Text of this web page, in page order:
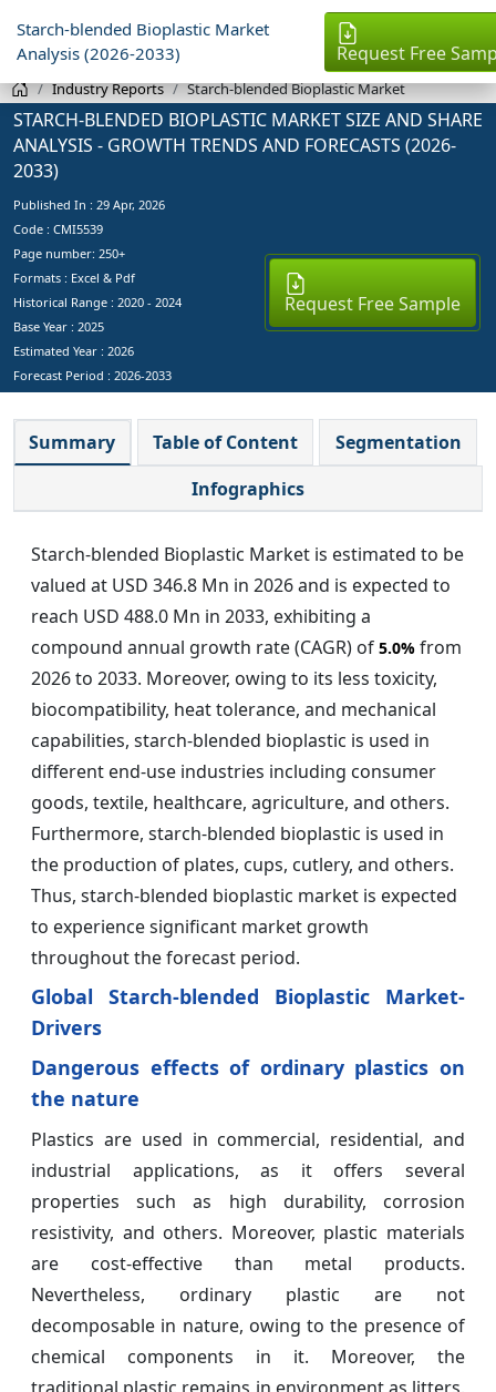
Starch-blended Bioplastic Market
Analysis (2026-2033)
Request Free
Industry Reports Starch-blended Bioplastic Market
STARCH-BLENDED BIOPLASTIC MARKET SIZE AND SHARE
ANALYSIS - GROWTH TRENDS AND FORECASTS (2026-
2033)
Published In : 29 Apr, 2026
Code : CMI5539
Page number: 250+
Formats : Excel & Pdf
Historical Range : 2020 - 2024
Base Year : 2025
Estimated Year : 2026
Forecast Period : 2026-2033
Request Free Sample
Summary Table of Content
Segmentation
Infographics
Starch-blended Bioplastic Market is estimated to be
valued at USD 346.8 Mn in 2026 and is expected to
reach USD 488.0 Mn in 2033, exhibiting a
compound annual growth rate (CAGR) of 5.0% from
2026 to 2033. Moreover, owing to its less toxicity,
biocompatibility, heat tolerance, and mechanical
capabilities, starch-blended bioplastic is used in
different end-use industries including consumer
goods, textile, healthcare, agriculture, and others.
Furthermore, starch-blended bioplastic is used in
the production of plates, cups, cutlery, and others.
Thus, starch-blended bioplastic market is expected
to experience significant market growth
throughout the forecast period.
Global Starch-blended Bioplastic Market-
Drivers
Dangerous effects of ordinary plastics on
the nature
Plastics are used in commercial, residential, and
industrial applications, as it offers several
properties such as high durability, corrosion
resistivity, and others. Moreover, plastic materials
are cost-effective than metal products.
Nevertheless, ordinary plastic are not
decomposable in nature, owing to the presence of
chemical components in it. Moreover, the
traditional plastic remains in environment as litters,